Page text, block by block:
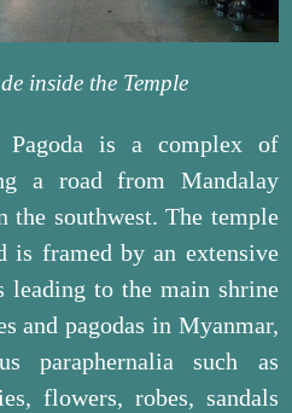
inside the Temple
Pagoda is a complex of
a road from Mandalay
the southwest. The temple
is framed by an extensive
leading to the main shrine
and pagodas in Myanmar,
paraphernalia such as
flowers, robes, sandals